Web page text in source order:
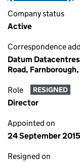
Company status
Active
Correspondence
Datum
Road,
Role RESIGNED
Director
Appointed on
24 September 2015
Resigned on